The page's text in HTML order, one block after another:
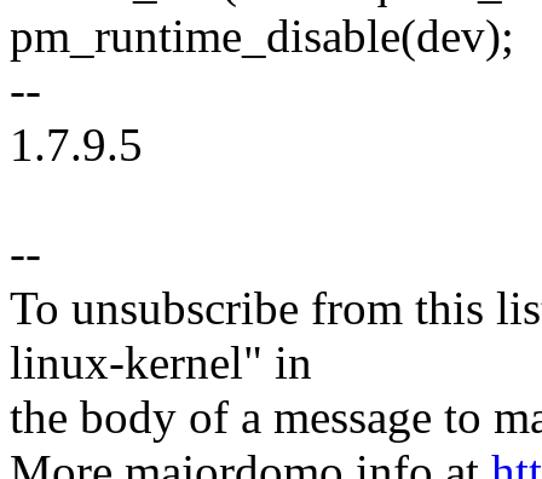
pm_runtime_disable(dev);
--
1.7.9.5
--
To unsubscribe from this
linux-kernel" in
the body of a message to